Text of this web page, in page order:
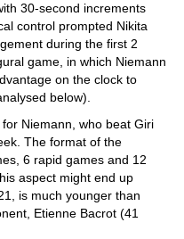
30-second increments
control prompted Nikita
during the first 2
game, in which Niemann
on the clock to
below).
Niemann, who beat Giri
The format of the
6 rapid games and 12
aspect might end up
is much younger than
Etienne Bacrot (41